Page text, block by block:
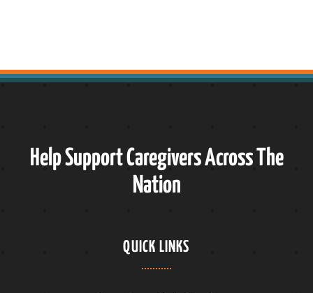
Help Support Caregivers Across The
Nation
QUICK LINKS